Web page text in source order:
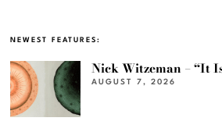
NEWEST FEATURES:
Nick Witzeman – “It
AUGUST 7, 2026